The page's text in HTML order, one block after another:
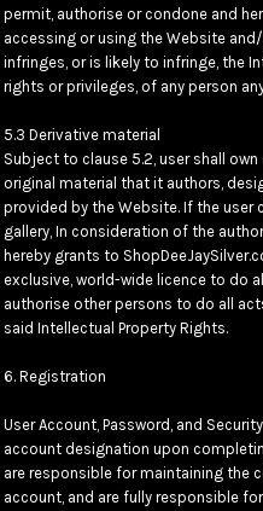
permit, authorise or condone and
accessing or using the Website
infringes, or is likely to infringe, the
rights or privileges, of any person
5.3 Derivative material
Subject to clause 5.2, user shall
original material that it authors,
provided by the Website. If the
gallery, In consideration of the
hereby grants to
exclusive, world-wide licence to do
authorise other persons to do all
said Intellectual Property Rights.
6. Registration
User Account, Password, and
account designation upon
are responsible for maintaining the
account, and are fully responsible